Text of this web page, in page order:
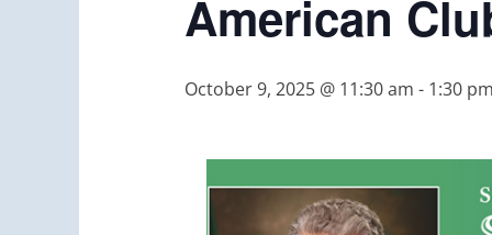
American
October 9, 2025 @ 11:30 am - 1:30